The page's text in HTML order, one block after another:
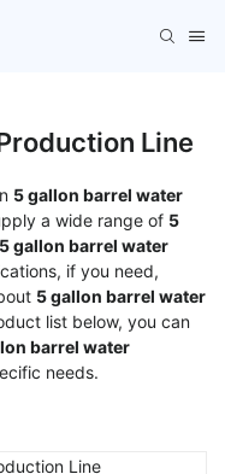
Line
5 gallon barrel water
a wide range of 5
5 gallon barrel water
if you need,
5 gallon barrel water
list below, you can
barrel water
needs.